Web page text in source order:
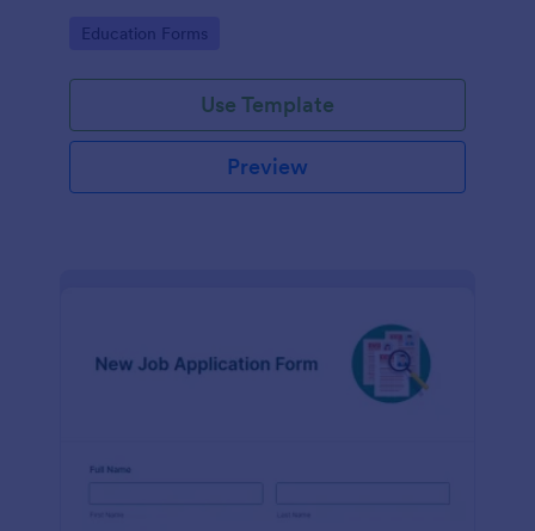
educational services.
Go to Category:
Education Forms
Use Template
Preview